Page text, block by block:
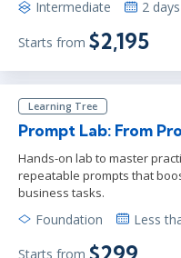
Intermediate 2 days
Starts from $2,195
Learning Tree
Prompt Lab: From
Hands-on lab to master
repeatable prompts that
business tasks.
Foundation Less
Starts from